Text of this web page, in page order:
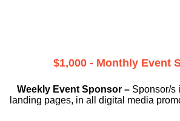
$1,000 - Monthly Event
Weekly Event Sponsor – Sponsor/s
landing pages, in all digital media